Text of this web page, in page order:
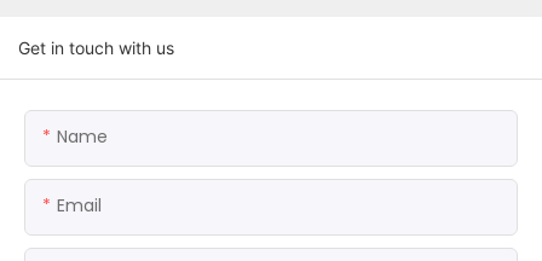
Get in touch with us
Name
Email